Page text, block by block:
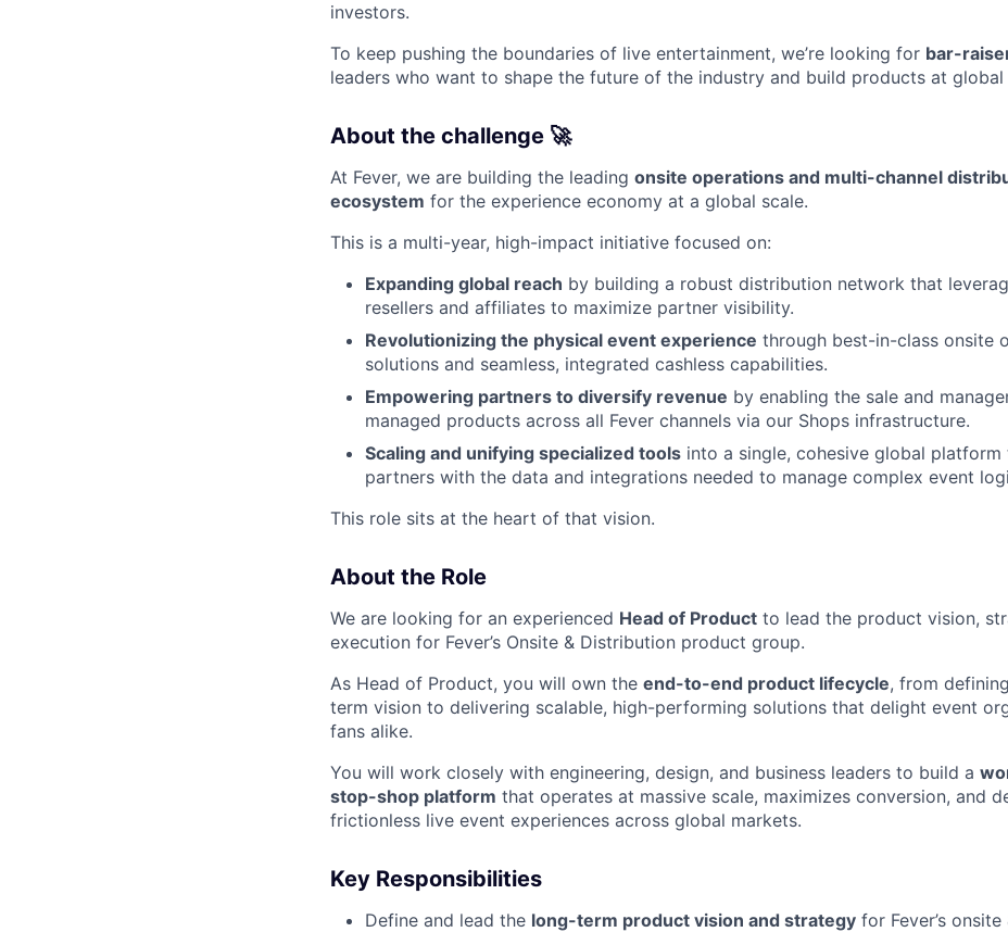
investors.
To keep pushing the boundaries of live entertainment, we’re looking for bar-
leaders who want to shape the future of the industry and build products at global
About the challenge 🚀
At Fever, we are building the leading onsite operations and multi-channel
ecosystem for the experience economy at a global scale.
This is a multi-year, high-impact initiative focused on:
Expanding global reach by building a robust distribution network that
resellers and affiliates to maximize partner visibility.
Revolutionizing the physical event experience through best-in-class onsite
solutions and seamless, integrated cashless capabilities.
Empowering partners to diversify revenue by enabling the sale and
managed products across all Fever channels via our Shops infrastructure.
Scaling and unifying specialized tools into a single, cohesive global
partners with the data and integrations needed to manage complex event
This role sits at the heart of that vision.
About the Role
We are looking for an experienced Head of Product to lead the product vision,
execution for Fever’s Onsite & Distribution product group.
As Head of Product, you will own the end-to-end product lifecycle, from
term vision to delivering scalable, high-performing solutions that delight event
fans alike.
You will work closely with engineering, design, and business leaders to build a
stop-shop platform that operates at massive scale, maximizes conversion, and
frictionless live event experiences across global markets.
Key Responsibilities
Define and lead the long-term product vision and strategy for Fever’s